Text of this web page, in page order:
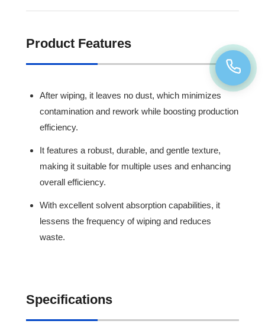
Product Features
After wiping, it leaves no dust, which minimizes
contamination and rework while boosting production
efficiency.
It features a robust, durable, and gentle texture,
making it suitable for multiple uses and enhancing
overall efficiency.
With excellent solvent absorption capabilities, it
lessens the frequency of wiping and reduces
waste.
Specifications